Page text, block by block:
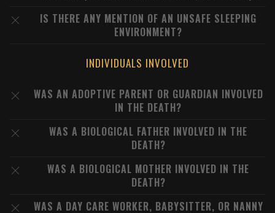
IS THERE ANY MENTION OF AN UNSAFE SLEEPING
ENVIRONMENT?
INDIVIDUALS INVOLVED
WAS AN ADOPTIVE PARENT OR GUARDIAN INVOLVED
IN THE DEATH?
WAS A BIOLOGICAL FATHER INVOLVED IN THE
DEATH?
WAS A BIOLOGICAL MOTHER INVOLVED IN THE
DEATH?
WAS A DAY CARE WORKER, BABYSITTER, OR NANNY